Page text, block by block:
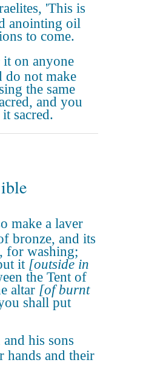
'This is
anointing oil
to come.
on anyone
do not make
the same
and you
sacred.
make a laver
bronze, and its
for washing;
it [outside in
the Tent of
altar [of burnt
shall put
his sons
hands and their